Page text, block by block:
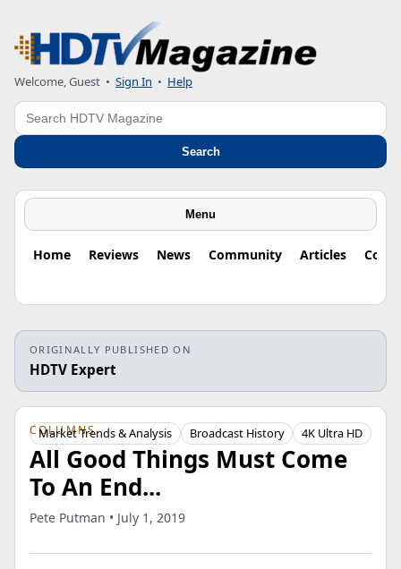
Welcome, Guest • Sign In • Help
Search
Search
Menu
Home Reviews News Community Articles
ORIGINALLY PUBLISHED ON
HDTV Expert
COLUMNS
Market Trends & Analysis Broadcast History 4K Ultra HD
All Good Things Must Come
To An End...
Pete Putman • July 1, 2019